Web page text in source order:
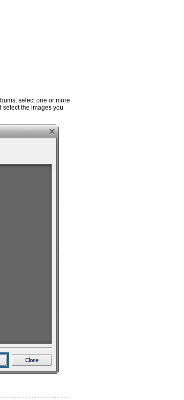
select one or more
select the images you